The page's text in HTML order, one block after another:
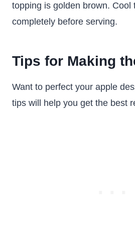
topping is golden brown. Cool
completely before serving.
Tips for Making
Want to perfect your apple
tips will help you get the best